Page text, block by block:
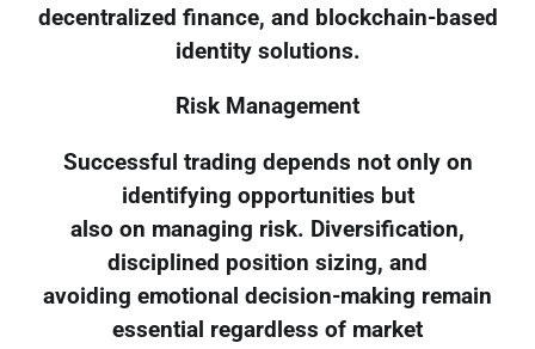
decentralized finance, and blockchain-based
identity solutions.
Risk Management
Successful trading depends not only on
identifying opportunities but
also on managing risk. Diversification,
disciplined position sizing, and
avoiding emotional decision-making remain
essential regardless of market